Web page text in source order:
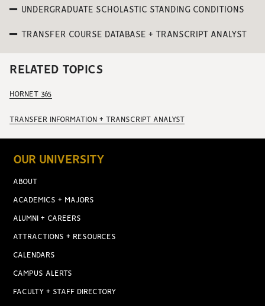
UNDERGRADUATE SCHOLASTIC STANDING CONDITIONS
TRANSFER COURSE DATABASE + TRANSCRIPT ANALYST
RELATED TOPICS
HORNET 365
TRANSFER INFORMATION + TRANSCRIPT ANALYST
OUR UNIVERSITY
ABOUT
ACADEMICS + MAJORS
ALUMNI + CAREERS
ATTRACTIONS + RESOURCES
CALENDARS
CAMPUS ALERTS
FACULTY + STAFF DIRECTORY